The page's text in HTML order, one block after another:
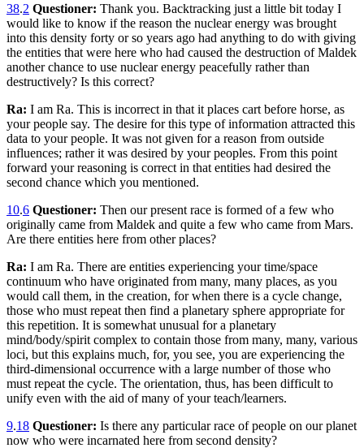
38.2 Questioner: Thank you. Backtracking just a little bit today I
would like to know if the reason the nuclear energy was brought
into this density forty or so years ago had anything to do with giving
the entities that were here who had caused the destruction of Maldek
another chance to use nuclear energy peacefully rather than
destructively? Is this correct?
Ra: I am Ra. This is incorrect in that it places cart before horse, as
your people say. The desire for this type of information attracted this
data to your people. It was not given for a reason from outside
influences; rather it was desired by your peoples. From this point
forward your reasoning is correct in that entities had desired the
second chance which you mentioned.
10.6 Questioner: Then our present race is formed of a few who
originally came from Maldek and quite a few who came from Mars.
Are there entities here from other places?
Ra: I am Ra. There are entities experiencing your time/space
continuum who have originated from many, many places, as you
would call them, in the creation, for when there is a cycle change,
those who must repeat then find a planetary sphere appropriate for
this repetition. It is somewhat unusual for a planetary
mind/body/spirit complex to contain those from many, many, various
loci, but this explains much, for, you see, you are experiencing the
third-dimensional occurrence with a large number of those who
must repeat the cycle. The orientation, thus, has been difficult to
unify even with the aid of many of your teach/learners.
9.18 Questioner: Is there any particular race of people on our planet
now who were incarnated here from second density?